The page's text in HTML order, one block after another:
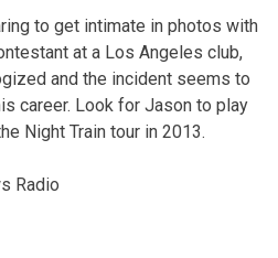
to get intimate in photos with
at a Los Angeles club,
and the incident seems to
career. Look for Jason to play
Night Train tour in 2013.
Radio